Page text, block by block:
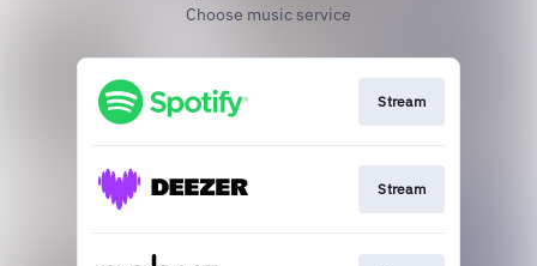
Choose music service
Stream
Stream